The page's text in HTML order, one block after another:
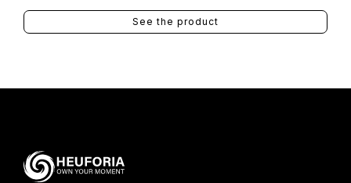
See the product